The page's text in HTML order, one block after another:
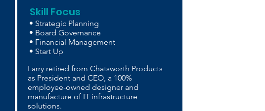
Skill Focus
• Strategic Planning
• Board Governance
• Financial Management
• Start Up
Larry retired from Chatsworth Products
as President and CEO, a 100%
employee-owned designer and
manufacture of IT infrastructure
solutions.